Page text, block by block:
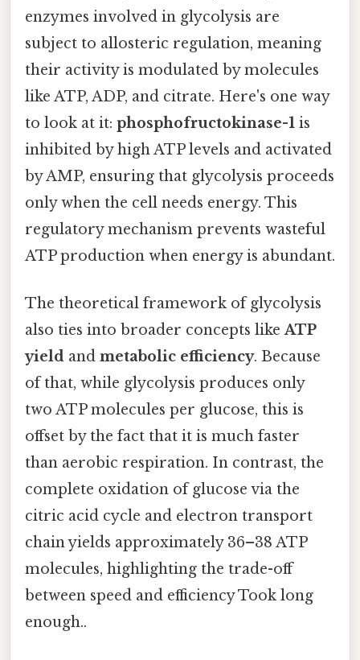
enzymes involved in glycolysis are
subject to allosteric regulation, meaning
their activity is modulated by molecules
like ATP, ADP, and citrate. Here's one way
to look at it: phosphofructokinase-1 is
inhibited by high ATP levels and activated
by AMP, ensuring that glycolysis proceeds
only when the cell needs energy. This
regulatory mechanism prevents wasteful
ATP production when energy is abundant.
The theoretical framework of glycolysis
also ties into broader concepts likeATP
yield and metabolic efficiency. Because
of that, while glycolysis produces only
two ATP molecules per glucose, this is
offset by the fact that it is much faster
than aerobic respiration. In contrast, the
complete oxidation of glucose via the
citric acid cycle and electron transport
chain yields approximately 36–38 ATP
molecules, highlighting the trade-off
between speed and efficiency Took long
enough..